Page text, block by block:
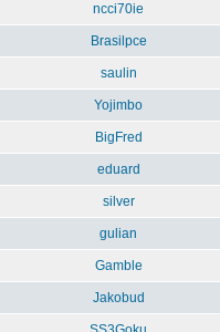
ncci70ie
Brasilpce
saulin
Yojimbo
BigFred
eduard
silver
gulian
Gamble
Jakobud